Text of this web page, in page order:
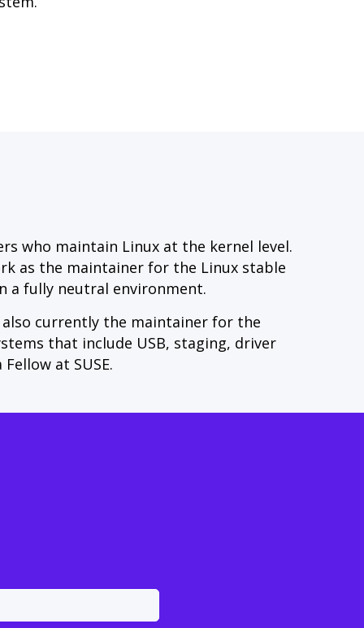
who maintain Linux at the kernel level.
as the maintainer for the Linux stable
a fully neutral environment.
currently the maintainer for the
that include USB, staging, driver
at SUSE.